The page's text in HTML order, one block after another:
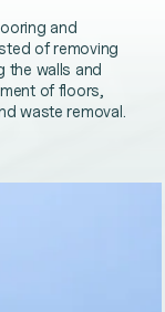
and
of removing
the walls and
of floors,
waste removal.